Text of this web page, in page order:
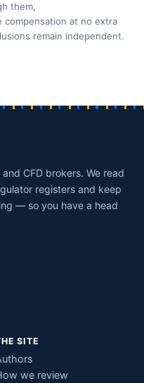
them,
compensation at no extra
remain independent.
CFD brokers. We read
registers and keep
— so you have a head
SITE
we review